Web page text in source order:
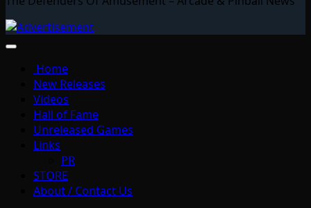
Home
New Releases
Videos
Hall of Fame
Unreleased Games
Links
PR
STORE
About / Contact Us